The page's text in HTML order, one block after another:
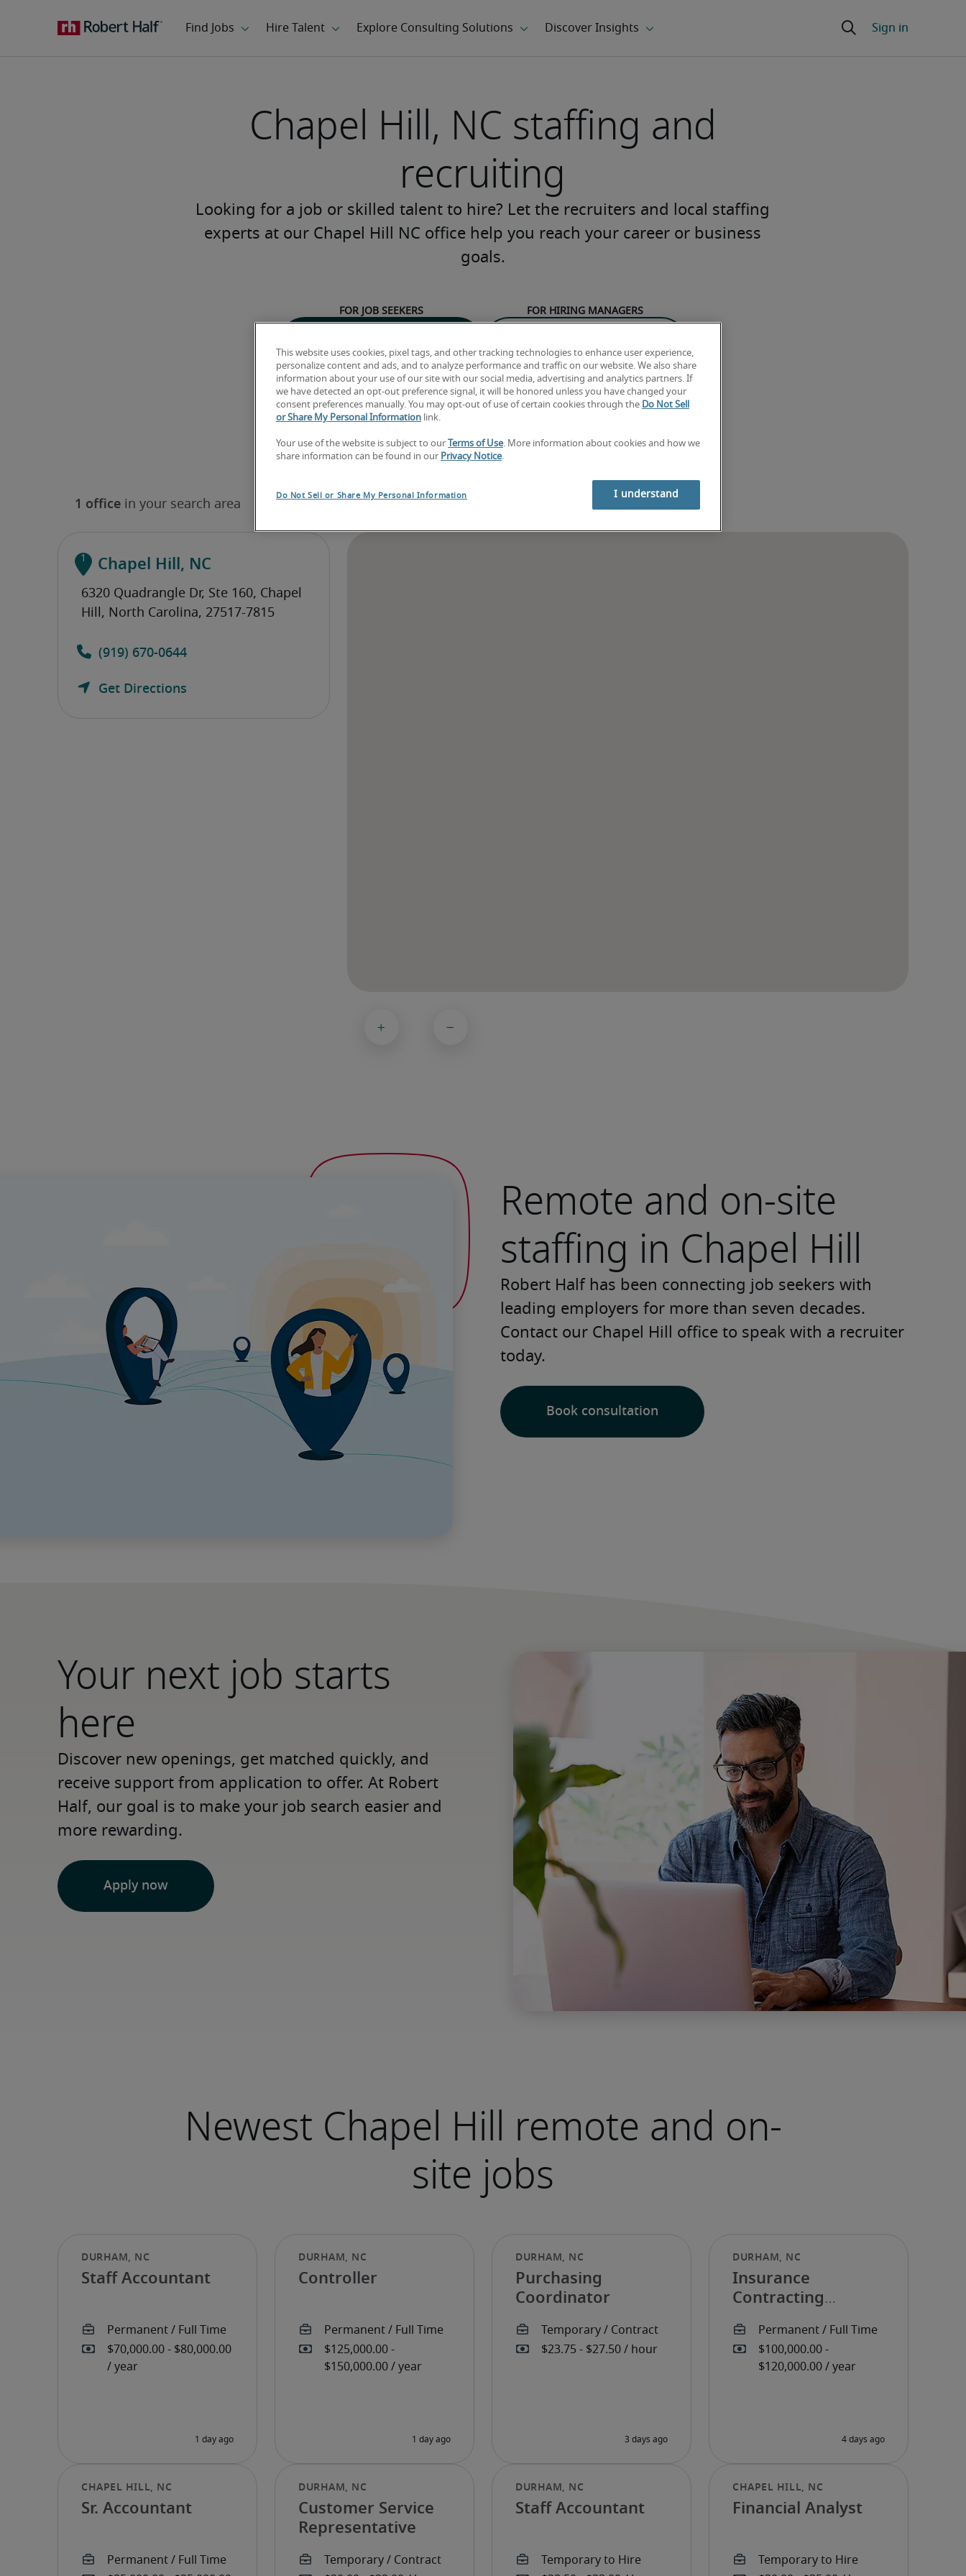
For job seekers For hiring managers
Chapel Hill, NC staffing and
recruiting
Looking for a job or skilled talent to hire? Let the recruiters and local staffing
experts at our Chapel Hill NC office help you reach your career or business
goals.
Chapel Hill, NC
Remote and on-site
staffing in Chapel Hill
Robert Half has been connecting job seekers with
leading employers for more than seven decades.
Contact our Chapel Hill office to speak with a recruiter
today.
Book consultation
Your next job starts
here
Discover new openings, get matched quickly, and
receive support from application to offer. At Robert
Half, our goal is to make your job search easier and
more rewarding.
Apply now
Newest Chapel Hill remote and on-
site jobs
Staff Accountant Controller
Purchasing
Coordinator
Insurance
Contracting
Sr. Accountant
Customer Service
Representative
Staff Accountant Financial Analyst
This website uses cookies, pixel tags, and other tracking technologies to enhance user experience,
personalize content and ads, and to analyze performance and traffic on our website. We also share
information about your use of our site with our social media, advertising and analytics partners. If
we have detected an opt-out preference signal, it will be honored unless you have changed your
consent preferences manually. You may opt-out of use of certain cookies through the Do Not Sell
or Share My Personal Information link.
Your use of the website is subject to our Terms of Use. More information about cookies and how we
share information can be found in our Privacy Notice.
Do Not Sell or Share My Personal Information I understand